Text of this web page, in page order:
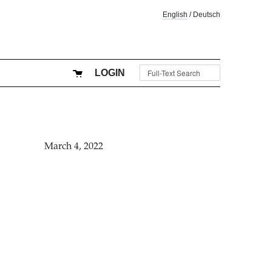
English / Deutsch
LOGIN
March 4, 2022